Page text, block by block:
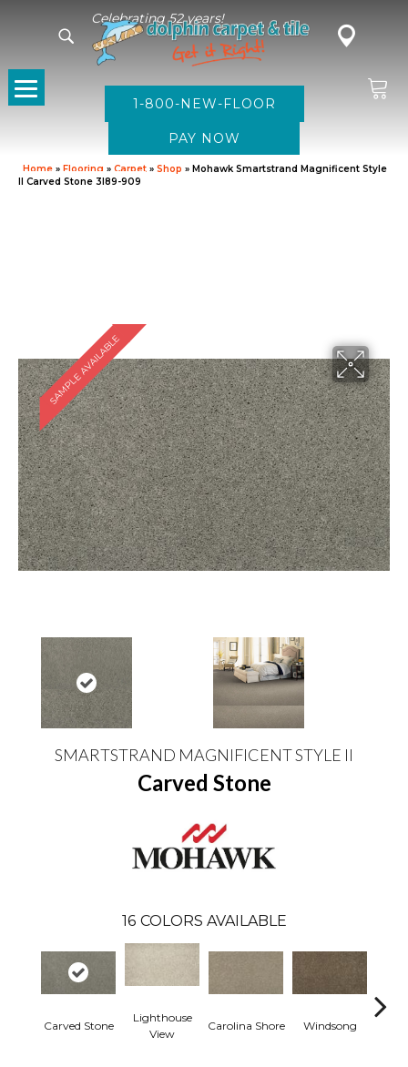
Celebrating 52 years!
1-800-NEW-FLOOR
Home » Flooring » Carpet » Shop » Mohawk Smartstrand Magnificent Style
II Carved Stone 3I89-909
SAMPLE AVAILABLE
SMARTSTRAND MAGNIFICENT STYLE II
Carved Stone
16 COLORS AVAILABLE
Carved Stone
Lighthouse
View
Carolina Shore Windsong